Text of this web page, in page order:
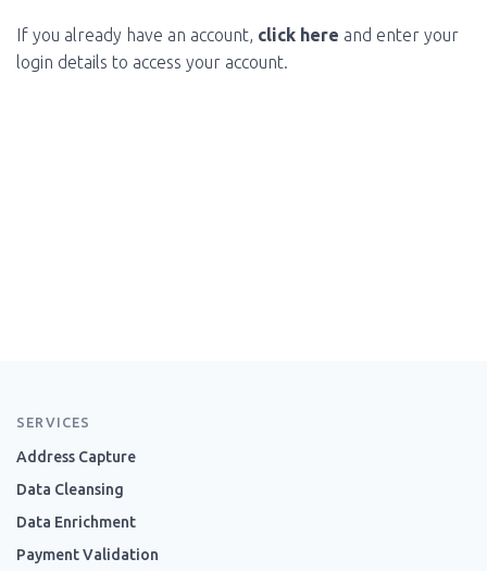
If you already have an account, click here and enter your
login details to access your account.
SERVICES
Address Capture
Data Cleansing
Data Enrichment
Payment Validation